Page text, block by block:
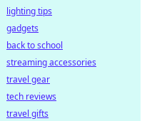
lighting tips
gadgets
back to school
streaming accessories
travel gear
tech reviews
travel gifts